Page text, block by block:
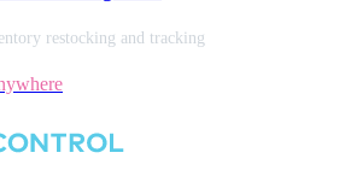
restocking and tracking